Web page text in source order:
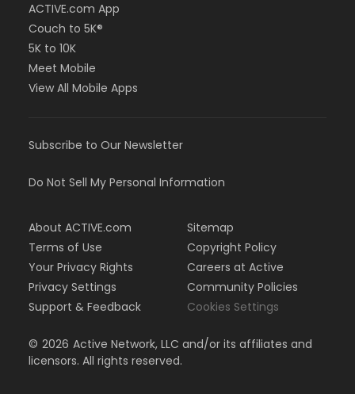
ACTIVE.com App
Couch to 5K®
5K to 10K
Meet Mobile
View All Mobile Apps
Subscribe to Our Newsletter
Do Not Sell My Personal Information
About ACTIVE.com
Terms of Use
Your Privacy Rights
Privacy Settings
Support & Feedback
Sitemap
Copyright Policy
Careers at Active
Community Policies
Cookies Settings
© 2026 Active Network, LLC and/or its affiliates and
licensors. All rights reserved.